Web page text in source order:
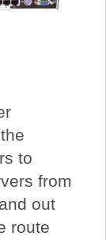
to
from
out
route